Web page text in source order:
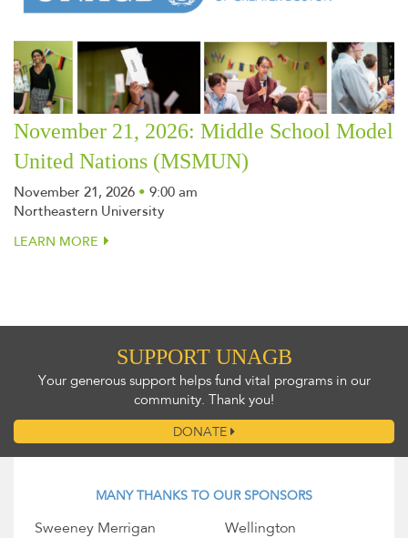
November 21, 2026: Middle School Model
United Nations (MSMUN)
November 21, 2026 • 9:00 am
Northeastern University
LEARN MORE
SUPPORT UNAGB
Your generous support helps fund vital programs in our
community. Thank you!
DONATE
MANY THANKS TO OUR SPONSORS
Sweeney Merrigan
Wellington